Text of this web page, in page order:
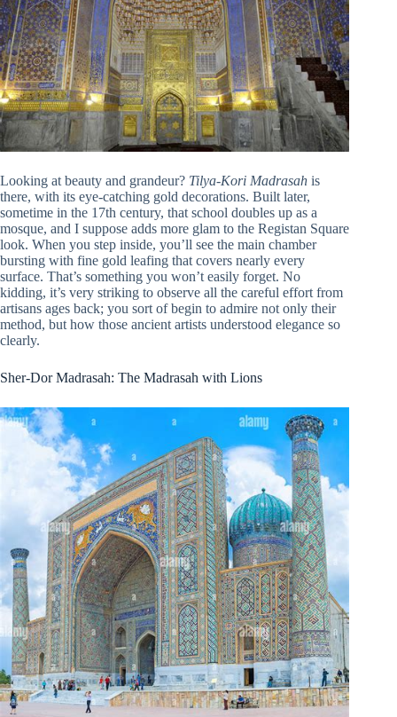
Looking at beauty and grandeur? Tilya-Kori Madrasah is
there, with its eye-catching gold decorations. Built later,
sometime in the 17th century, that school doubles up as a
mosque, and I suppose adds more glam to the Registan Square
look. When you step inside, you’ll see the main chamber
bursting with fine gold leafing that covers nearly every
surface. That’s something you won’t easily forget. No
kidding, it’s very striking to observe all the careful effort from
artisans ages back; you sort of begin to admire not only their
method, but how those ancient artists understood elegance so
clearly.
Sher-Dor Madrasah: The Madrasah with Lions